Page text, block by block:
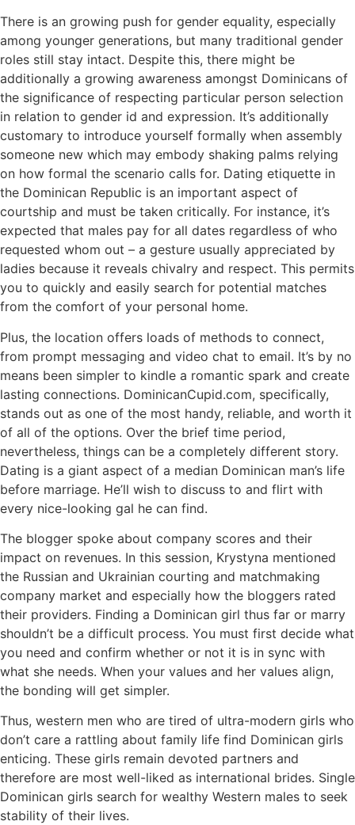
There is an growing push for gender equality, especially
among younger generations, but many traditional gender
roles still stay intact. Despite this, there might be
additionally a growing awareness amongst Dominicans of
the significance of respecting particular person selection
in relation to gender id and expression. It’s additionally
customary to introduce yourself formally when assembly
someone new which may embody shaking palms relying
on how formal the scenario calls for. Dating etiquette in
the Dominican Republic is an important aspect of
courtship and must be taken critically. For instance, it’s
expected that males pay for all dates regardless of who
requested whom out – a gesture usually appreciated by
ladies because it reveals chivalry and respect. This permits
you to quickly and easily search for potential matches
from the comfort of your personal home.
Plus, the location offers loads of methods to connect,
from prompt messaging and video chat to email. It’s by no
means been simpler to kindle a romantic spark and create
lasting connections. DominicanCupid.com, specifically,
stands out as one of the most handy, reliable, and worth it
of all of the options. Over the brief time period,
nevertheless, things can be a completely different story.
Dating is a giant aspect of a median Dominican man’s life
before marriage. He’ll wish to discuss to and flirt with
every nice-looking gal he can find.
The blogger spoke about company scores and their
impact on revenues. In this session, Krystyna mentioned
the Russian and Ukrainian courting and matchmaking
company market and especially how the bloggers rated
their providers. Finding a Dominican girl thus far or marry
shouldn’t be a difficult process. You must first decide what
you need and confirm whether or not it is in sync with
what she needs. When your values and her values align,
the bonding will get simpler.
Thus, western men who are tired of ultra-modern girls who
don’t care a rattling about family life find Dominican girls
enticing. These girls remain devoted partners and
therefore are most well-liked as international brides. Single
Dominican girls search for wealthy Western males to seek
stability of their lives.